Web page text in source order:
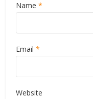
Name*
Email*
Website